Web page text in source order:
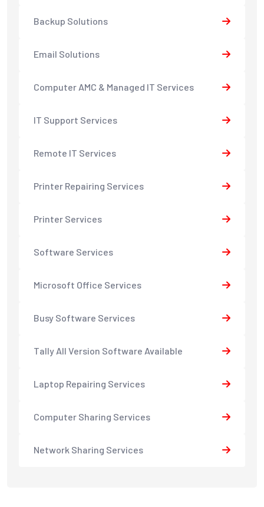
Backup Solutions
Email Solutions
Computer AMC & Managed IT Services
IT Support Services
Remote IT Services
Printer Repairing Services
Printer Services
Software Services
Microsoft Office Services
Busy Software Services
Tally All Version Software Available
Laptop Repairing Services
Computer Sharing Services
Network Sharing Services